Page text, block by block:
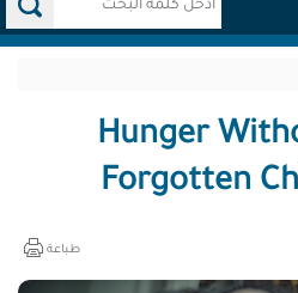
Hunger
Forgotten
طباعة